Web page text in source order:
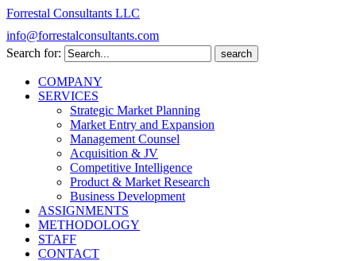
Forrestal Consultants LLC
info@forrestalconsultants.com
Search for:
COMPANY
SERVICES
Strategic Market Planning
Market Entry and Expansion
Management Counsel
Acquisition & JV
Competitive Intelligence
Product & Market Research
Business Development
ASSIGNMENTS
METHODOLOGY
STAFF
CONTACT